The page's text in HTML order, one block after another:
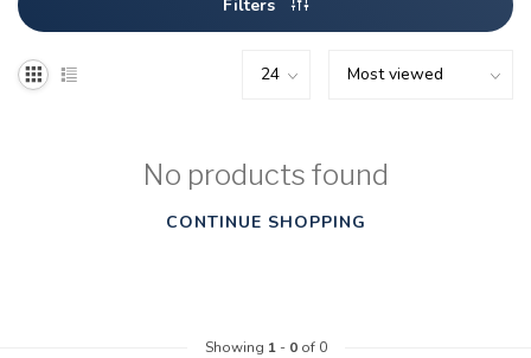
Filters
No products found
CONTINUE SHOPPING
Showing 1- 0of 0